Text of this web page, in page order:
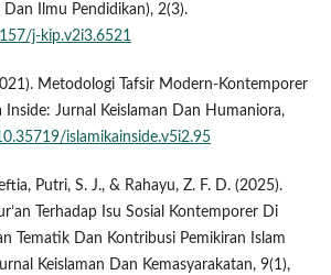
Dan Ilmu Pendidikan), 2(3).
j-kip.v2i3.6521
Metodologi Tafsir Modern-Kontemporer
Inside: Jurnal Keislaman Dan Humaniora,
islamikainside.v5i2.95
Putri, S. J., & Rahayu, Z. F. D. (2025).
Terhadap Isu Sosial Kontemporer Di
Tematik Dan Kontribusi Pemikiran Islam
Keislaman Dan Kemasyarakatan, 9(1),